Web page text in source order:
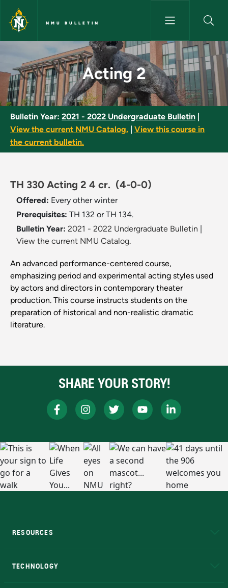
Skip to main content
NMU BULLETIN
Acting 2 - NMU Bulletin
Acting 2
Bulletin Year: 2021 - 2022 Undergraduate Bulletin
View the current NMU Catalog.
View this course in
the current bulletin.
TH 330 Acting 2 4 cr. (4-0-0)
Offered: Every other winter
Prerequisites: TH 132 or TH 134.
Bulletin Year: 2021 - 2022 Undergraduate Bulletin
View the current NMU Catalog.
An advanced performance-centered course,
emphasizing period and experimental acting styles used
by actors and directors in contemporary theater
production. This course instructs students on the
preparation of historical and non-realistic dramatic
literature.
SHARE YOUR STORY!
RESOURCES
TECHNOLOGY